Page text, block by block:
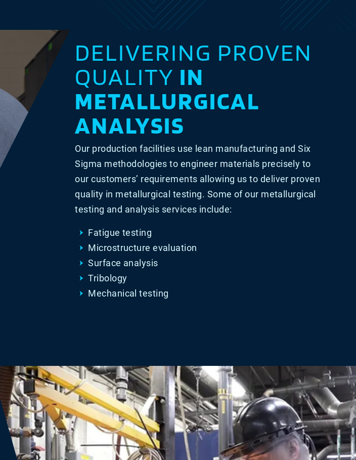
DELIVERING PROVEN
QUALITY IN
METALLURGICAL
ANALYSIS
Our production facilities use lean manufacturing and Six
Sigma methodologies to engineer materials precisely to
our customers’ requirements allowing us to deliver proven
quality in metallurgical testing. Some of our metallurgical
testing and analysis services include:
Fatigue testing
Microstructure evaluation
Surface analysis
Tribology
Mechanical testing